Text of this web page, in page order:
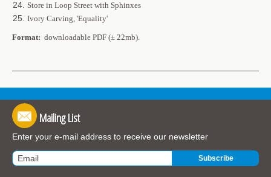
Store in Loop Street with Sphinxes
Ivory Carving, 'Equality'
Format: downloadable PDF (± 22mb).
Mailing List
Enter your e-mail address to receive our newsletter